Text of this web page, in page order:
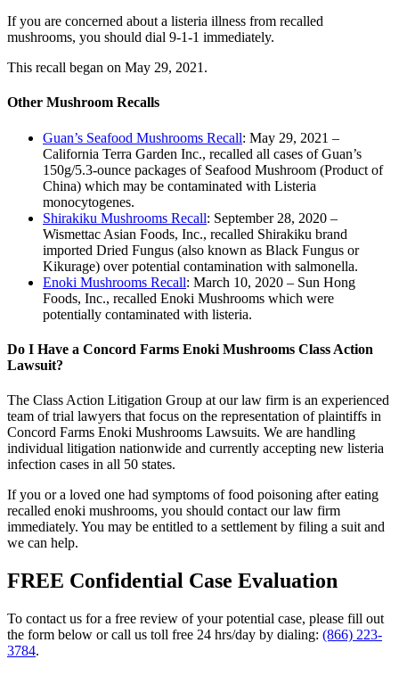
If you are concerned about a listeria illness from recalled
mushrooms, you should dial 9-1-1 immediately.
This recall began on May 29, 2021.
Other Mushroom Recalls
Guan’s Seafood Mushrooms Recall: May 29, 2021 –
California Terra Garden Inc., recalled all cases of Guan’s
150g/5.3-ounce packages of Seafood Mushroom (Product of
China) which may be contaminated with Listeria
monocytogenes.
Shirakiku Mushrooms Recall: September 28, 2020 –
Wismettac Asian Foods, Inc., recalled Shirakiku brand
imported Dried Fungus (also known as Black Fungus or
Kikurage) over potential contamination with salmonella.
Enoki Mushrooms Recall: March 10, 2020 – Sun Hong
Foods, Inc., recalled Enoki Mushrooms which were
potentially contaminated with listeria.
Do I Have a Concord Farms Enoki Mushrooms Class Action
Lawsuit?
The Class Action Litigation Group at our law firm is an experienced
team of trial lawyers that focus on the representation of plaintiffs in
Concord Farms Enoki Mushrooms Lawsuits. We are handling
individual litigation nationwide and currently accepting new listeria
infection cases in all 50 states.
If you or a loved one had symptoms of food poisoning after eating
recalled enoki mushrooms, you should contact our law firm
immediately. You may be entitled to a settlement by filing a suit and
we can help.
FREE Confidential Case Evaluation
To contact us for a free review of your potential case, please fill out
the form below or call us toll free 24 hrs/day by dialing: (866) 223-
3784.